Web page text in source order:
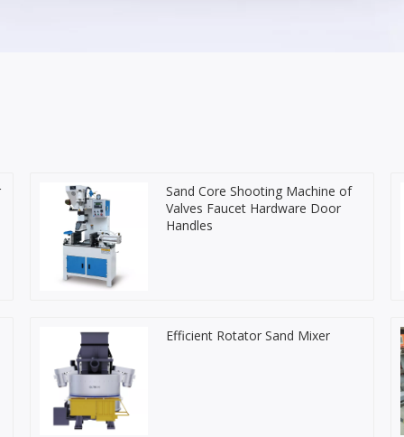
Sand Core Shooting Machine of
Valves Faucet Hardware Door
Handles
Efficient Rotator Sand Mixer